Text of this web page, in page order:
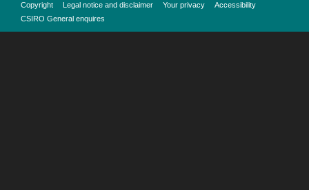
Copyright Legal notice and disclaimer Your privacy
Accessibility
CSIRO General enquires